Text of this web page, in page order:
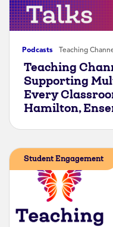
Podcasts Teaching
Teaching
Supporting
Every
Hamilton,
Student Engagement